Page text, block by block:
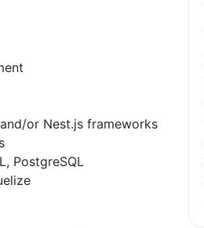
or Nest.js frameworks
PostgreSQL